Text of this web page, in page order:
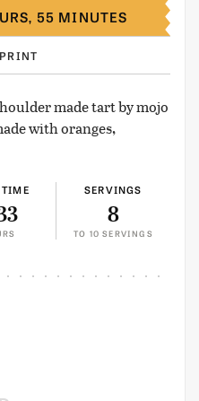
PRINT
made tart by mojo
with oranges,
SERVINGS
8
TO 10 SERVINGS
55 MINUTES